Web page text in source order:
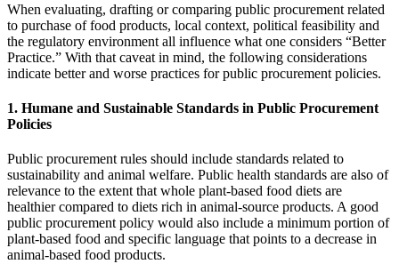
When evaluating, drafting or comparing public procurement related
to purchase of food products, local context, political feasibility and
the regulatory environment all influence what one considers “Better
Practice.” With that caveat in mind, the following considerations
indicate better and worse practices for public procurement policies.
1. Humane and Sustainable Standards in Public Procurement
Policies
Public procurement rules should include standards related to
sustainability and animal welfare. Public health standards are also of
relevance to the extent that whole plant-based food diets are
healthier compared to diets rich in animal-source products. A good
public procurement policy would also include a minimum portion of
plant-based food and specific language that points to a decrease in
animal-based food products.